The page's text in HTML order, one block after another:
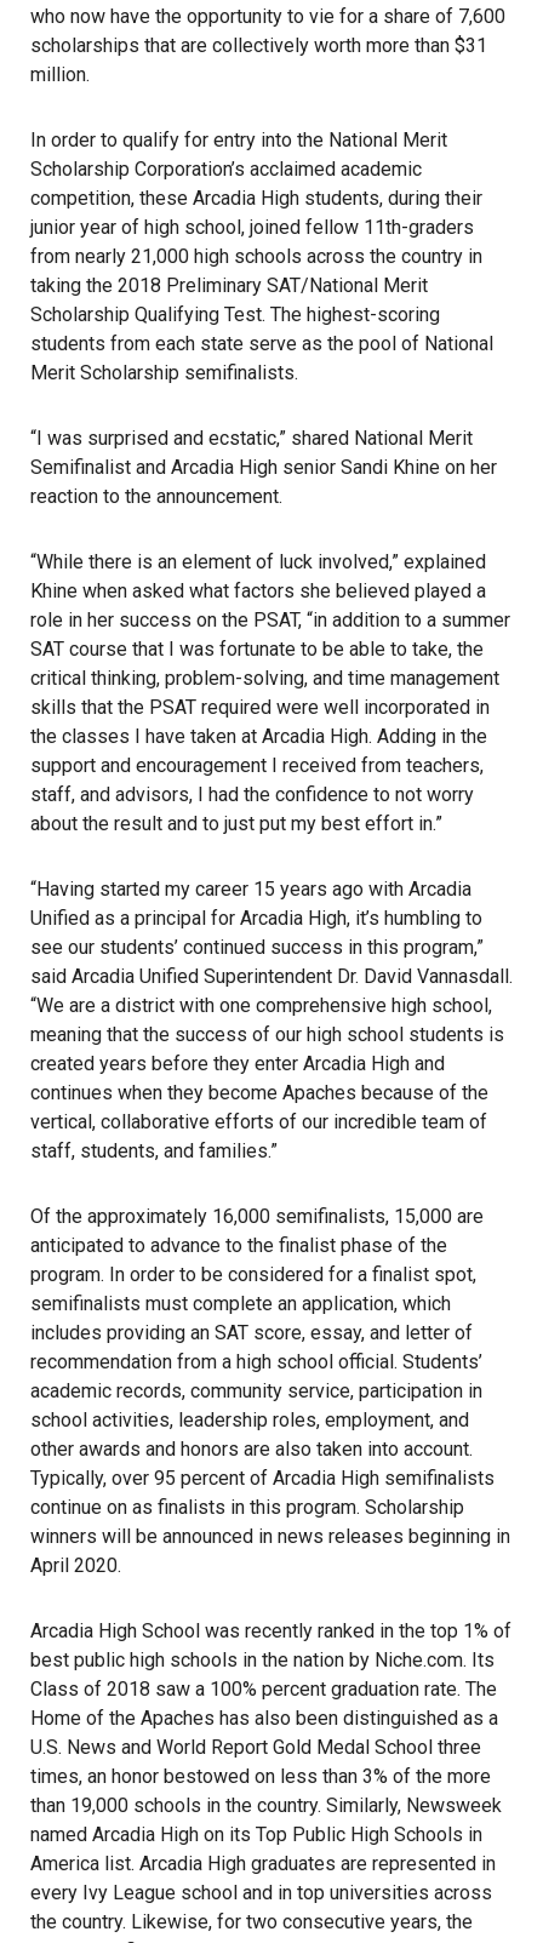
who now have the opportunity to vie for a share of 7,600
scholarships that are collectively worth more than $31
million.
In order to qualify for entry into the National Merit
Scholarship Corporation’s acclaimed academic
competition, these Arcadia High students, during their
junior year of high school, joined fellow 11th-graders
from nearly 21,000 high schools across the country in
taking the 2018 Preliminary SAT/National Merit
Scholarship Qualifying Test. The highest-scoring
students from each state serve as the pool of National
Merit Scholarship semifinalists.
“I was surprised and ecstatic,” shared National Merit
Semifinalist and Arcadia High senior Sandi Khine on her
reaction to the announcement.
“While there is an element of luck involved,” explained
Khine when asked what factors she believed played a
role in her success on the PSAT, “in addition to a summer
SAT course that I was fortunate to be able to take, the
critical thinking, problem-solving, and time management
skills that the PSAT required were well incorporated in
the classes I have taken at Arcadia High. Adding in the
support and encouragement I received from teachers,
staff, and advisors, I had the confidence to not worry
about the result and to just put my best effort in.”
“Having started my career 15 years ago with Arcadia
Unified as a principal for Arcadia High, it’s humbling to
see our students’ continued success in this program,”
said Arcadia Unified Superintendent Dr. David Vannasdall.
“We are a district with one comprehensive high school,
meaning that the success of our high school students is
created years before they enter Arcadia High and
continues when they become Apaches because of the
vertical, collaborative efforts of our incredible team of
staff, students, and families.”
Of the approximately 16,000 semifinalists, 15,000 are
anticipated to advance to the finalist phase of the
program. In order to be considered for a finalist spot,
semifinalists must complete an application, which
includes providing an SAT score, essay, and letter of
recommendation from a high school official. Students’
academic records, community service, participation in
school activities, leadership roles, employment, and
other awards and honors are also taken into account.
Typically, over 95 percent of Arcadia High semifinalists
continue on as finalists in this program. Scholarship
winners will be announced in news releases beginning in
April 2020.
Arcadia High School was recently ranked in the top 1% of
best public high schools in the nation by Niche.com. Its
Class of 2018 saw a 100% percent graduation rate. The
Home of the Apaches has also been distinguished as a
U.S. News and World Report Gold Medal School three
times, an honor bestowed on less than 3% of the more
than 19,000 schools in the country. Similarly, Newsweek
named Arcadia High on its Top Public High Schools in
America list. Arcadia High graduates are represented in
every Ivy League school and in top universities across
the country. Likewise, for two consecutive years, the